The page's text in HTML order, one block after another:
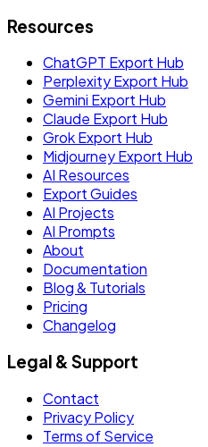
Resources
ChatGPT Export Hub
Perplexity Export Hub
Gemini Export Hub
Claude Export Hub
Grok Export Hub
Midjourney Export Hub
AI Resources
Export Guides
AI Projects
AI Prompts
About
Documentation
Blog & Tutorials
Pricing
Changelog
Legal & Support
Contact
Privacy Policy
Terms of Service